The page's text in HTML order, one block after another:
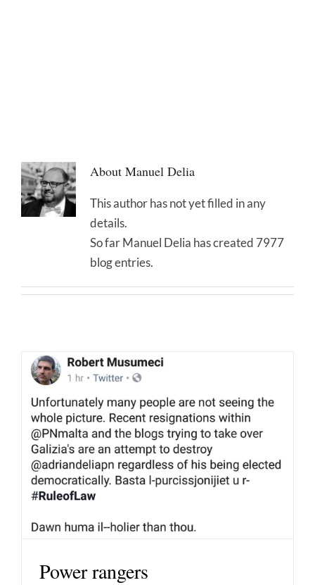
About Manuel Delia
This author has not yet filled in any
details.
So far Manuel Delia has created 7977
blog entries.
Power rangers